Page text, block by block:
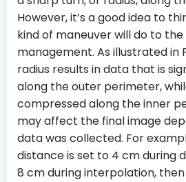
However, it’s a good idea to
kind of maneuver will do to
management. As illustrated in
radius results in data that is
along the outer perimeter,
compressed along the inner
may affect the final image
data was collected. For
distance is set to 4 cm during
8 cm during interpolation,